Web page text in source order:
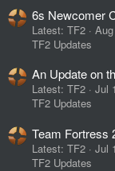
6s Newcomer
Latest: TF2
TF2 Updates
An Update on
Latest: TF2
Jul
TF2 Updates
Team Fortress
Latest: TF2
Jul
TF2 Updates